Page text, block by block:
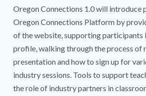
Oregon Connections 1.0 will introduce
Oregon Connections Platform by
of the website, supporting participants
profile, walking through the process of
presentation and how to sign up for
industry sessions. Tools to support
the role of industry partners in